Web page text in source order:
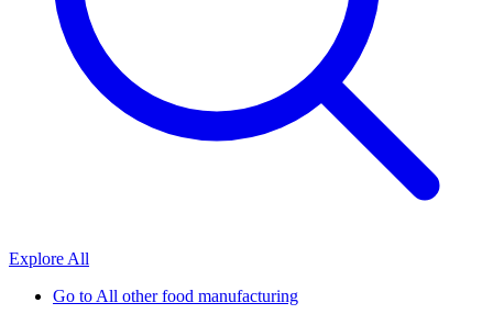
Explore All
Go toAll other food manufacturing